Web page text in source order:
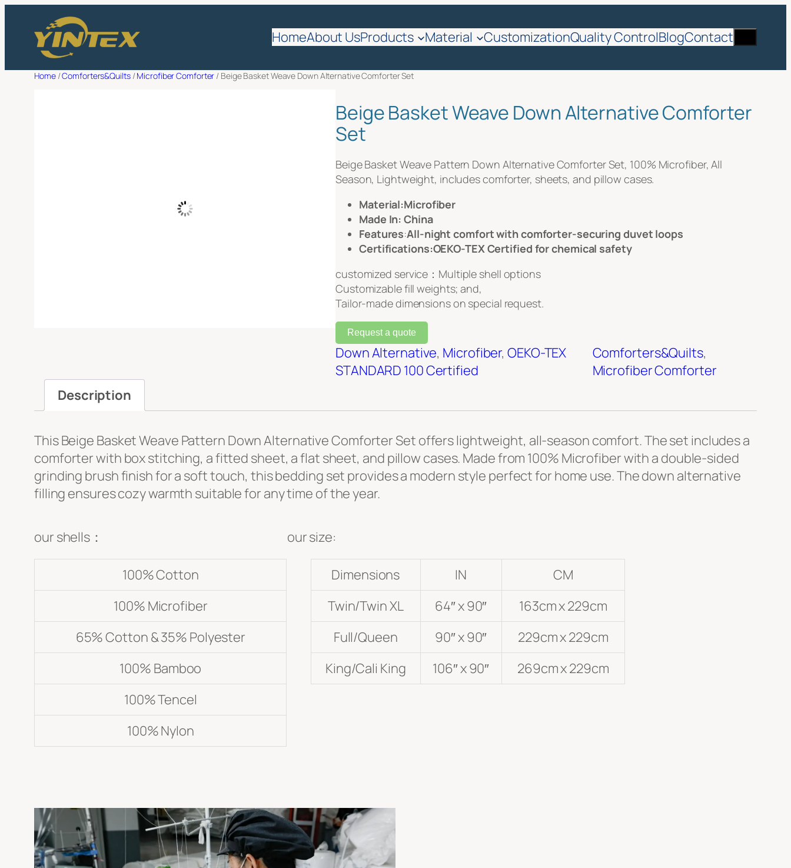
content
HomeAbout UsProducts Material CustomizationQuality ControlBlogContact
Home/Comforters&Quilts/Microfiber Comforter / Beige Basket Weave Down Alternative Comforter Set
Beige Basket Weave Down Alternative Comforter
Set
Beige Basket Weave Pattern Down Alternative Comforter Set, 100% Microfiber, All
Season, Lightweight, includes comforter, sheets, and pillow cases.
Material:Microfiber
Made In: China
Features:All-night comfort with comforter-securing duvet loops
Certifications:OEKO-TEX Certified for chemical safety
customized service：Multiple shell options
Customizable fill weights; and,
Tailor-made dimensions on special request.
Request a quote
Down Alternative, Microfiber, OEKO-TEX
STANDARD 100 Certified
Comforters&Quilts
Microfiber Comforter
Description
This Beige Basket Weave Pattern Down Alternative Comforter Set offers lightweight, all-season comfort. The set includes a
comforter with box stitching, a fitted sheet, a flat sheet, and pillow cases. Made from 100% Microfiber with a double-sided
grinding brush finish for a soft touch, this bedding set provides a modern style perfect for home use. The down alternative
filling ensures cozy warmth suitable for any time of the year.
our shells：
100% Cotton
100% Microfiber
65% Cotton & 35% Polyester
100% Bamboo
100% Tencel
100% Nylon
our size:
Dimensions IN
CM
Twin/Twin XL
64″ x 90″
163cm x 229cm
Full/Queen
90″ x 90″
229cm x 229cm
King/Cali King
106″ x 90″ 269cm x 229cm
Request a quote
Full Name*
Company Name
File Upload
Upload